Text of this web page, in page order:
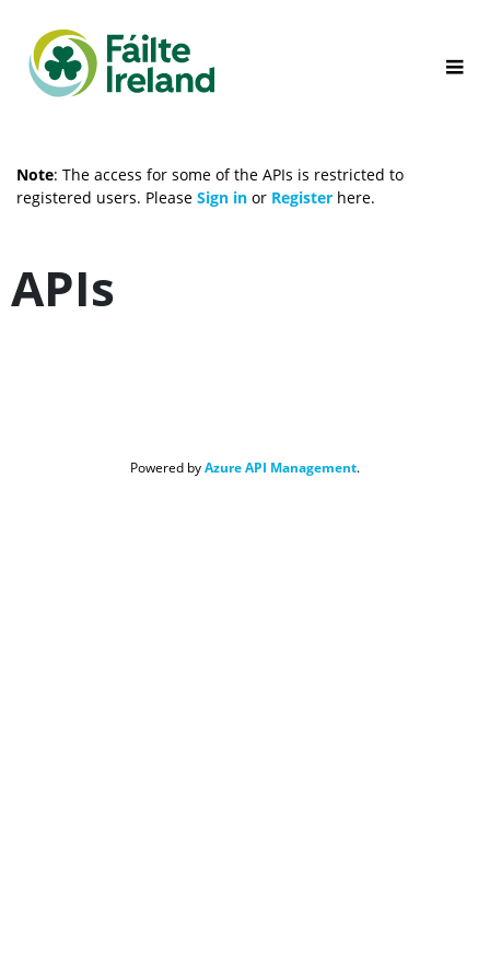
Note: The access for some of the APIs is restricted to
registered users. Please Sign in or Register here.
APIs
Powered by Azure API Management.